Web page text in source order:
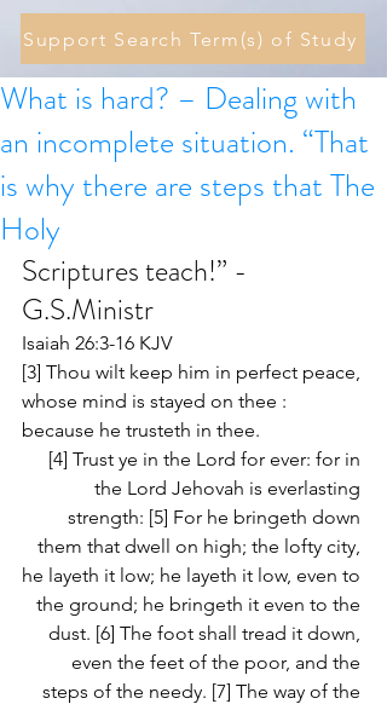
Support Search Term(s) of Study
What is hard? – Dealing with
an incomplete situation. “That
is why there are steps that The
Holy
Scriptures teach!” -
G.S.Ministr
Isaiah 26:3-16 KJV
[3] Thou wilt keep him in perfect peace,
whose mind is stayed on thee :
because he trusteth in thee.
[4] Trust ye in the Lord for ever: for in
the Lord Jehovah is everlasting
strength: [5] For he bringeth down
them that dwell on high; the lofty city,
he layeth it low; he layeth it low, even to
the ground; he bringeth it even to the
dust. [6] The foot shall tread it down,
even the feet of the poor, and the
steps of the needy. [7] The way of the